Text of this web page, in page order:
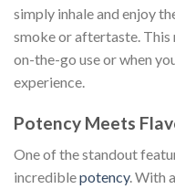
simply inhale and enjoy
smoke or aftertaste.
on-the-go use or when
experience.
Potency Meets
One of the standout
incrediblepotency. With